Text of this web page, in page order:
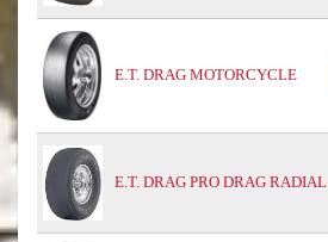
E.T. DRAG MOTORCYCLE
E.T. DRAG PRO DRAG RADIAL